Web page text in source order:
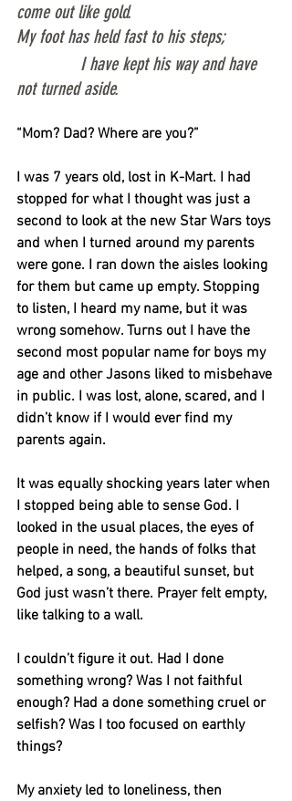
come out like gold.
My foot has held fast to his steps;
I have kept his way and have
not turned aside.
“Mom? Dad? Where are you?”
I was 7 years old, lost in K-Mart. I had
stopped for what I thought was just a
second to look at the new Star Wars toys
and when I turned around my parents
were gone. I ran down the aisles looking
for them but came up empty. Stopping
to listen, I heard my name, but it was
wrong somehow. Turns out I have the
second most popular name for boys my
age and other Jasons liked to misbehave
in public. I was lost, alone, scared, and I
didn’t know if I would ever find my
parents again.
It was equally shocking years later when
I stopped being able to sense God. I
looked in the usual places, the eyes of
people in need, the hands of folks that
helped, a song, a beautiful sunset, but
God just wasn’t there. Prayer felt empty,
like talking to a wall.
I couldn’t figure it out. Had I done
something wrong? Was I not faithful
enough? Had a done something cruel or
selfish? Was I too focused on earthly
things?
My anxiety led to loneliness, then